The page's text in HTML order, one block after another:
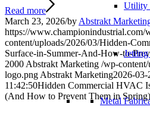
Utility
Metal
Read more
March 23, 2026/byAbstrakt
https://www.championindustrial.com/
content/uploads/2026/03/Hidden-
Surface-in-Summer-And-How-to-
2000Abstrakt Marketing /wp-
logo.pngAbstrakt Marketing2026-03-
11:42:50Hidden Commercial HVAC
(And How to Prevent Them in Spring)